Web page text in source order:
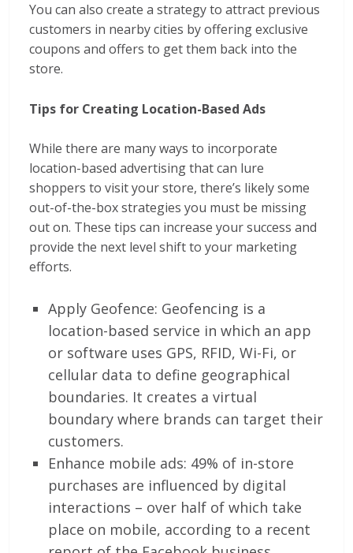
You can also create a strategy to attract previous
customers in nearby cities by offering exclusive
coupons and offers to get them back into the
store.
Tips for Creating Location-Based Ads
While there are many ways to incorporate
location-based advertising that can lure
shoppers to visit your store, there’s likely some
out-of-the-box strategies you must be missing
out on. These tips can increase your success and
provide the next level shift to your marketing
efforts.
Apply Geofence: Geofencing is a
location-based service in which an app
or software uses GPS, RFID, Wi-Fi, or
cellular data to define geographical
boundaries. It creates a virtual
boundary where brands can target their
customers.
Enhance mobile ads: 49% of in-store
purchases are influenced by digital
interactions – over half of which take
place on mobile, according to a recent